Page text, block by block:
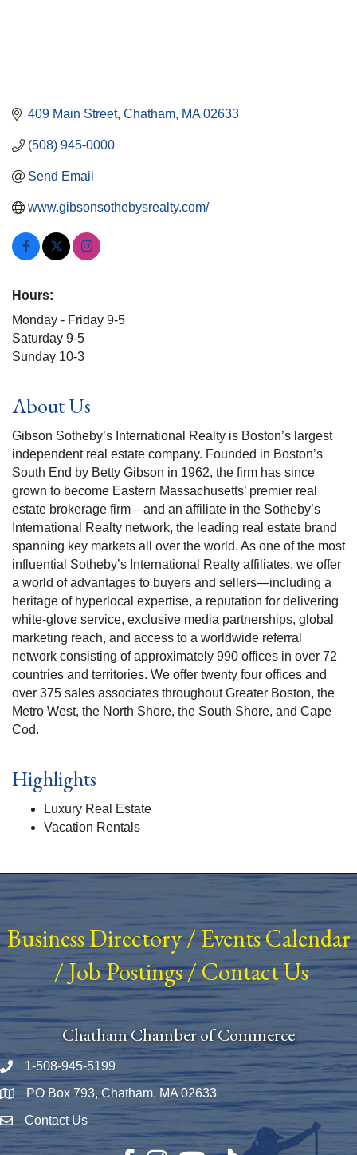
409 Main Street Chatham MA 02633
(508) 945-0000
Send Email
www.gibsonsothebysrealty.com/
Hours:
Monday - Friday 9-5
Saturday 9-5
Sunday 10-3
About Us
Gibson Sotheby’s International Realty is Boston’s largest
independent real estate company. Founded in Boston’s
South End by Betty Gibson in 1962, the firm has since
grown to become Eastern Massachusetts’ premier real
estate brokerage firm—and an affiliate in the Sotheby’s
International Realty network, the leading real estate brand
spanning key markets all over the world. As one of the most
influential Sotheby’s International Realty affiliates, we offer
a world of advantages to buyers and sellers—including a
heritage of hyperlocal expertise, a reputation for delivering
white-glove service, exclusive media partnerships, global
marketing reach, and access to a worldwide referral
network consisting of approximately 990 offices in over 72
countries and territories. We offer twenty four offices and
over 375 sales associates throughout Greater Boston, the
Metro West, the North Shore, the South Shore, and Cape
Cod.
Highlights
Luxury Real Estate
Vacation Rentals
Business Directory/ Events Calendar
/Job Postings/Contact Us
Chatham Chamber of Commerce
Phone number
1-508-945-5199
Map PO Box 793, Chatham, MA 02633
Envelope Icon
Contact Us